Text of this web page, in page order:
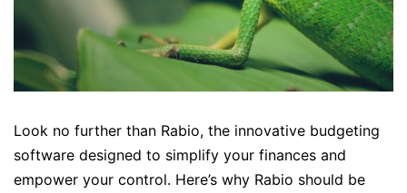
Look no further than Rabio, the innovative budgeting
software designed to simplify your finances and
empower your control. Here’s why Rabio should be